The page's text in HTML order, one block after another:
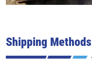
Shipping Methods